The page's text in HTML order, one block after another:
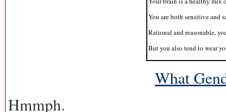
You are both sensitive and
Rational and reasonable,
But you also tend to wear
What
Hmmph.